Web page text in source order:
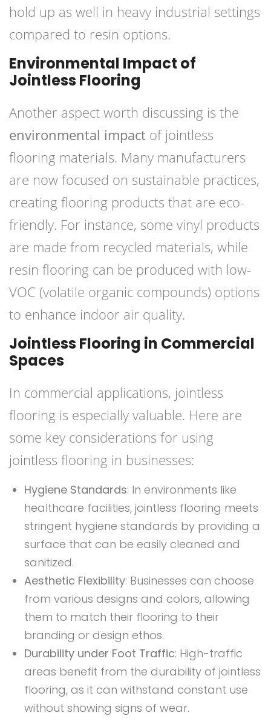
hold up as well in heavy industrial settings
compared to resin options.
Environmental Impact of
Jointless Flooring
Another aspect worth discussing is the
environmental impact of jointless
flooring materials. Many manufacturers
are now focused on sustainable practices,
creating flooring products that are eco-
friendly. For instance, some vinyl products
are made from recycled materials, while
resin flooring can be produced with low-
VOC (volatile organic compounds) options
to enhance indoor air quality.
Jointless Flooring in Commercial
Spaces
In commercial applications, jointless
flooring is especially valuable. Here are
some key considerations for using
jointless flooring in businesses:
Hygiene Standards: In environments like
healthcare facilities, jointless flooring meets
stringent hygiene standards by providing a
surface that can be easily cleaned and
sanitized.
Aesthetic Flexibility: Businesses can choose
from various designs and colors, allowing
them to match their flooring to their
branding or design ethos.
Durability under Foot Traffic: High-traffic
areas benefit from the durability of jointless
flooring, as it can withstand constant use
without showing signs of wear.